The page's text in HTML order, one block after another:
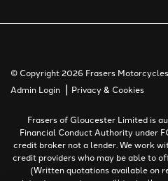
© Copyright 2026 Frasers
Admin Login | Privacy & Cookies
Frasers of Gloucester Limited is
Financial Conduct Authority under
credit broker not a lender. We work
credit providers who may be able to
(Written quotations available on